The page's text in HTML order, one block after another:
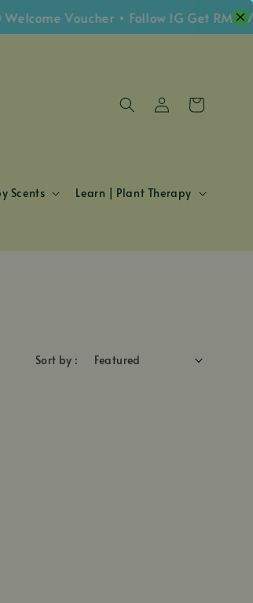
Voucher • Follow IG Get RM5
Scents Learn | Plant Therapy
Sort by :